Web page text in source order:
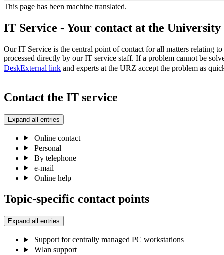
This page has been machine translated.
IT Service - Your contact at the
Our IT Service is the central point of contact for all matters relating
processed directly by our IT service staff. If a problem cannot be
DeskExternal link and experts at the URZ accept the problem as
Contact the IT service
Expand all entries
Online contact
Personal
By telephone
e-mail
Online help
Topic-specific contact points
Expand all entries
Support for centrally managed PC workstations
Wlan support